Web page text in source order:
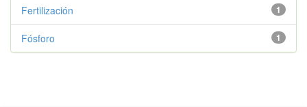
1
Fertilización
1
Fósforo